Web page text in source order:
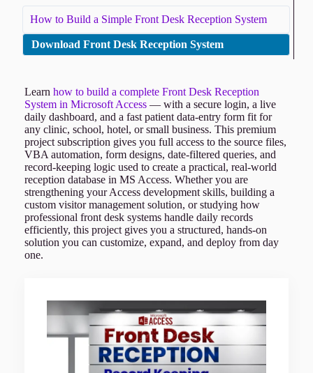
How to Build a Simple Front Desk Reception System
Download Front Desk Reception System
Learn how to build a complete Front Desk Reception
System in Microsoft Access— with a secure login, a live
daily dashboard, and a fast patient data-entry form fit for
any clinic, school, hotel, or small business. This premium
project subscription gives you full access to the source files,
VBA automation, form designs, date-filtered queries, and
record-keeping logic used to create a practical, real-world
reception database in MS Access. Whether you are
strengthening your Access development skills, building a
custom visitor management solution, or studying how
professional front desk systems handle daily records
efficiently, this project gives you a structured, hands-on
solution you can customize, expand, and deploy from day
one.